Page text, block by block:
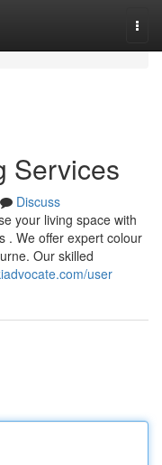
Services
Discuss
your living space with
. We offer expert colour
Our skilled
user